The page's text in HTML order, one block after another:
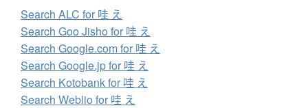
Search ALC for 哇 え
Search Goo Jisho for 哇 え
Search Google.com for 哇 え
Search Google.jp for 哇 え
Search Kotobank for 哇 え
Search Weblio for 哇 え